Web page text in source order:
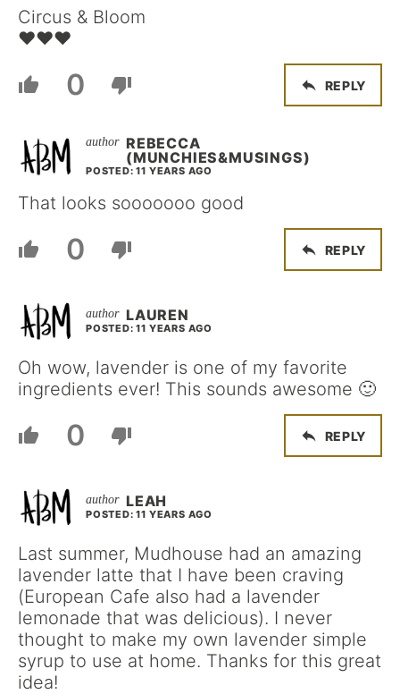
Circus & Bloom
♥♥♥
0 REPLY
REBECCA
(MUNCHIES&MUSINGS)
POSTED: 11 YEARS AGO
That looks sooooooo good
0 REPLY
LAUREN
POSTED: 11 YEARS AGO
Oh wow, lavender is one of my favorite
ingredients ever! This sounds awesome 🙂
0 REPLY
LEAH
POSTED: 11 YEARS AGO
Last summer, Mudhouse had an amazing
lavender latte that I have been craving
(European Cafe also had a lavender
lemonade that was delicious). I never
thought to make my own lavender simple
syrup to use at home. Thanks for this great
idea!